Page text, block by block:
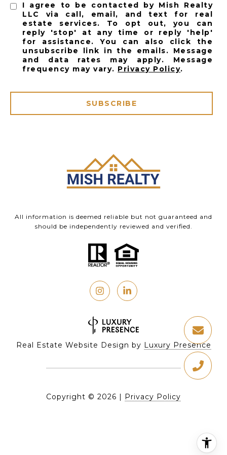
I agree to be contacted by Mish Realty
LLC via call, email, and text for real
estate services. To opt out, you can
reply 'stop' at any time or reply 'help'
for assistance. You can also click the
unsubscribe link in the emails. Message
and data rates may apply. Message
frequency may vary. Privacy Policy.
SUBSCRIBE
All information is deemed reliable but not guaranteed and
should be independently reviewed and verified.
Real Estate Website Design by Luxury Presence
Copyright © 2026 | Privacy Policy